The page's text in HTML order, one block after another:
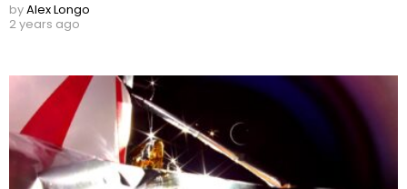
byAlex Longo
2 years ago